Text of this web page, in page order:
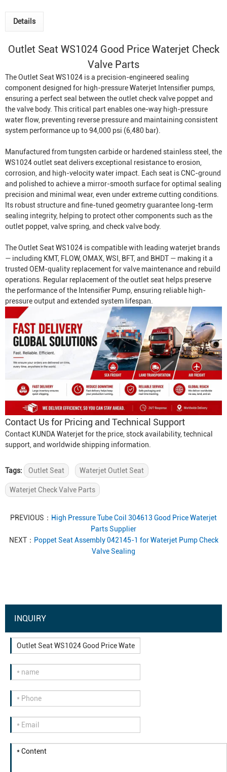
Details
Outlet Seat WS1024 Good Price Waterjet Check
Valve Parts
The Outlet Seat WS1024 is a precision-engineered sealing
component designed for high-pressureWaterjet Intensifier pumps,
ensuring a perfect seal between the outlet check valve poppet and
the valve body. This critical part enables one-way high-pressure
water flow, preventing reverse pressure and maintaining consistent
system performance up to 94,000 psi (6,480 bar).
Manufactured from tungsten carbide or hardened stainless steel, the
WS1024 outlet seat delivers exceptional resistance to erosion,
corrosion, and high-velocity water impact. Each seat is CNC-ground
and polished to achieve a mirror-smooth surface for optimal sealing
precision and minimal wear, even under extreme cutting conditions.
Its robust structure and fine-tuned geometry guarantee long-term
sealing integrity, helping to protect other components such as the
outlet poppet, valve spring, and check valve body.
The Outlet Seat WS1024 is compatible with leading waterjet brands
— including KMT, FLOW, OMAX, WSI, BFT, and BHDT — making it a
trusted OEM-quality replacement for valve maintenance and rebuild
operations. Regular replacement of the outlet seat helps preserve
the performance of the Intensifier Pump , ensuring reliable high-
pressure output and extended system lifespan.
Contact Us for Pricing and Technical Support
Contact KUNDA Waterjet for the price, stock availability, technical
support, and worldwide shipping information.
Tags: Outlet Seat Waterjet Outlet Seat
Waterjet Check Valve Parts
PREVIOUS： High Pressure Tube Coil 304613 Good Price Waterjet
Parts Supplier
NEXT： Poppet Seat Assembly 042145-1 for Waterjet Pump Check
Valve Sealing
INQUIRY